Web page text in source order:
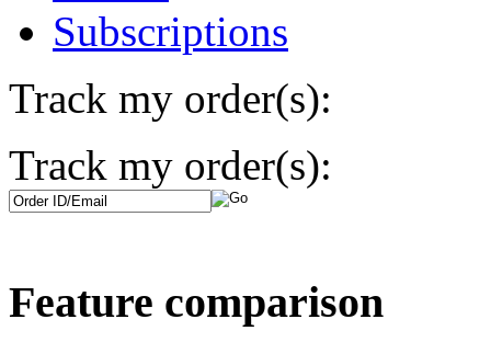
Subscriptions
Track my order(s):
Track my order(s):
Feature comparison